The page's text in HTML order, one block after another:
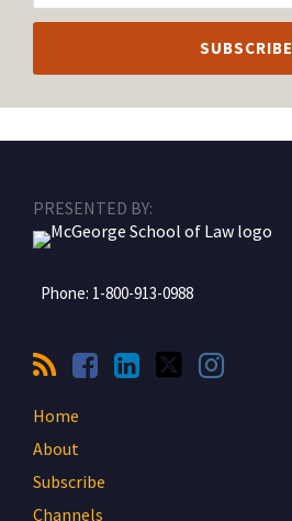
PRESENTED BY:
Phone: 1-800-913-0988
Home
About
Subscribe
Channels